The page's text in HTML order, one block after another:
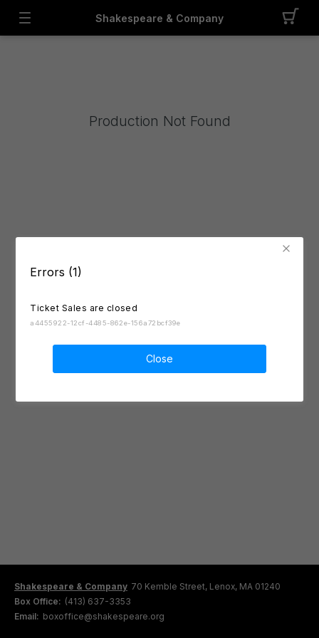
Errors (1)
Ticket Sales are closed
a4455922-12cf-4485-862e-156a72bcf39e
Close
Shakespeare & Company
Production Not Found
Shakespeare & Company 70 Kemble Street, Lenox, MA 01240
Box Office: (413) 637-3353
Email: boxoffice@shakespeare.org